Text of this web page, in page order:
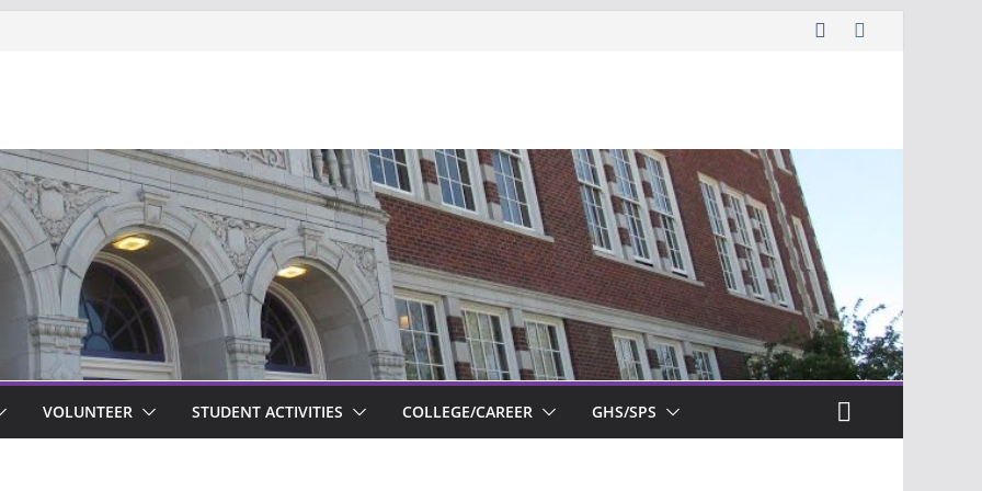
new to Garfield
VOLUNTEER STUDENT ACTIVITIES COLLEGE/CAREER GHS/SPS